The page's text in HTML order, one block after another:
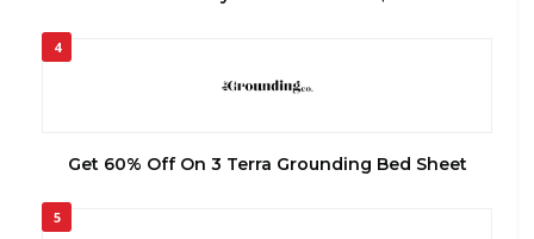
4
Get 60% Off On 3 Terra Grounding Bed Sheet
5